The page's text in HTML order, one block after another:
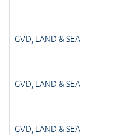
GVD, LAND & SEA
GVD, LAND & SEA
GVD, LAND & SEA